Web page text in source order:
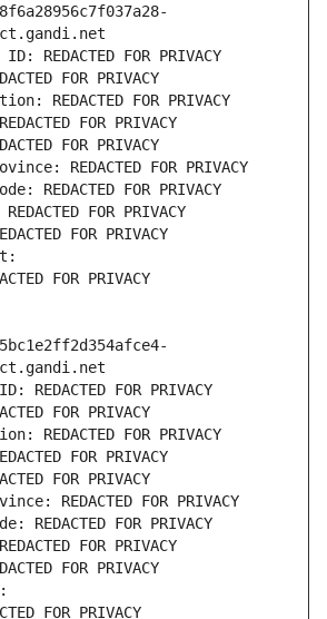
REDACTED FOR PRIVACY
FOR PRIVACY
REDACTED FOR PRIVACY
FOR PRIVACY
FOR PRIVACY
REDACTED FOR PRIVACY
REDACTED FOR PRIVACY
FOR PRIVACY
FOR PRIVACY
FOR PRIVACY
REDACTED FOR PRIVACY
FOR PRIVACY
REDACTED FOR PRIVACY
FOR PRIVACY
FOR PRIVACY
REDACTED FOR PRIVACY
REDACTED FOR PRIVACY
FOR PRIVACY
FOR PRIVACY
FOR PRIVACY